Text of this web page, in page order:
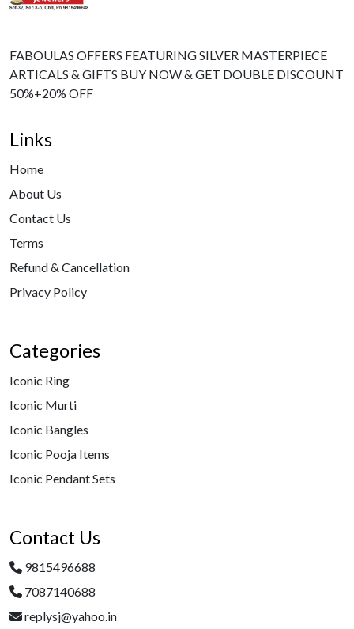
FABOULAS OFFERS FEATURING SILVER MASTERPIECE
ARTICALS & GIFTS BUY NOW & GET DOUBLE DISCOUNT
50%+20% OFF
Links
Home
About Us
Contact Us
Terms
Refund & Cancellation
Privacy Policy
Categories
Iconic Ring
Iconic Murti
Iconic Bangles
Iconic Pooja Items
Iconic Pendant Sets
Contact Us
9815496688
7087140688
replysj@yahoo.in